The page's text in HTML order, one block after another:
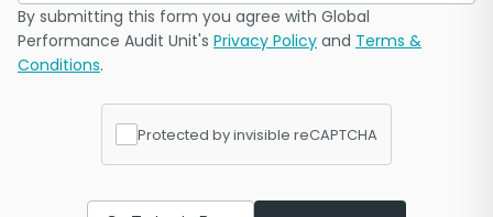
By submitting this form you agree with Global
Performance Audit Unit's Privacy Policy and Terms &
Conditions.
Protected by invisible reCAPTCHA